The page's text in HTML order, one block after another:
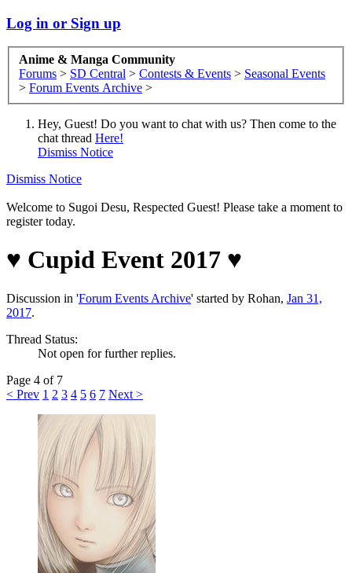
Log in or Sign up
Anime & Manga Community
Forums > SD Central > Contests & Events > Seasonal Events
> Forum Events Archive >
Hey, Guest! Do you want to chat with us? Then come to the
chat thread Here!
Dismiss Notice
Dismiss Notice
Welcome to Sugoi Desu, Respected Guest! Please take a moment to
register today.
♥︎ Cupid Event 2017 ♥︎
Discussion in 'Forum Events Archive' started by Rohan, Jan 31,
2017.
Thread Status:
Not open for further replies.
Page 4 of 7
< Prev 1 2 3 4 5 6 7 Next >